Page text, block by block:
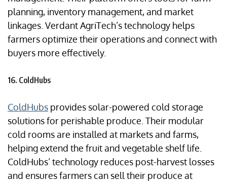
planning, inventory management, and market
linkages. Verdant AgriTech’s technology helps
farmers optimize their operations and connect with
buyers more effectively.
16. ColdHubs
ColdHubs provides solar-powered cold storage
solutions for perishable produce. Their modular
cold rooms are installed at markets and farms,
helping extend the fruit and vegetable shelf life.
ColdHubs’ technology reduces post-harvest losses
and ensures farmers can sell their produce at